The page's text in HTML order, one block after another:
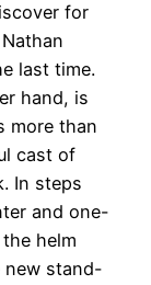
for
last time.
hand, is
more than
cast of
In steps
and one-
helm
new stand-